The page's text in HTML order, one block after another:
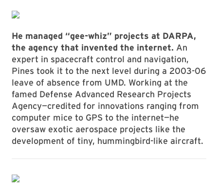
He managed “gee-whiz” projects at DARPA,
the agency that invented the internet. An
expert in spacecraft control and navigation,
Pines took it to the next level during a 2003-06
leave of absence from UMD. Working at the
famed Defense Advanced Research Projects
Agency—credited for innovations ranging from
computer mice to GPS to the internet—he
oversaw exotic aerospace projects like the
development of tiny, hummingbird-like aircraft.